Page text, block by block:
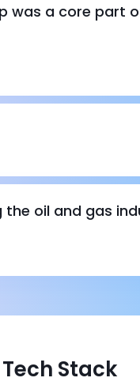
was a core part
the oil and gas
Tech Stack